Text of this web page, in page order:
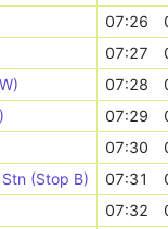
07:26
07:27
07:28
07:29
07:30
(Stop B)
07:31
07:32